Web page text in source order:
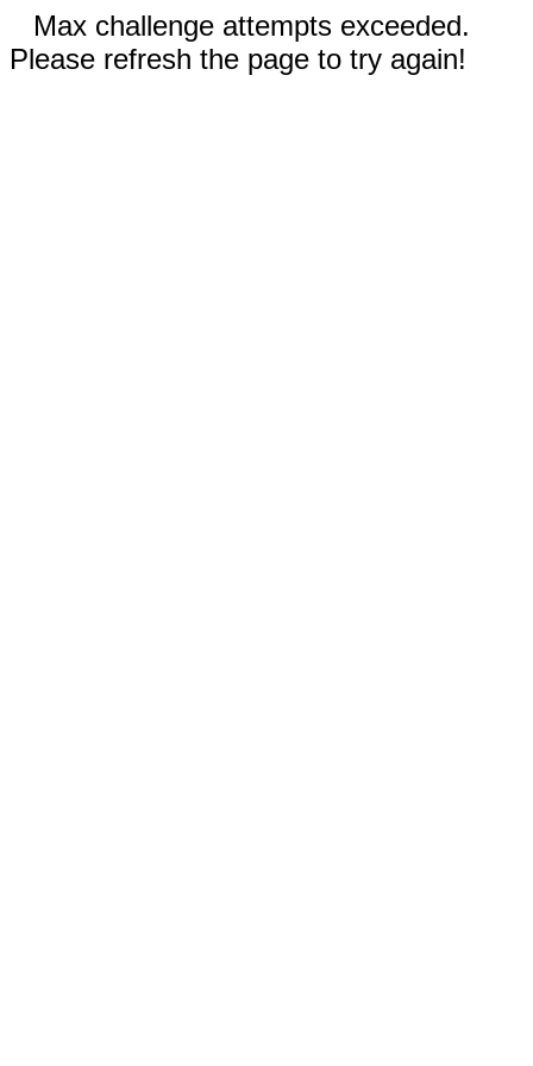
Max challenge attempts exceeded.
Please refresh the page to try again!